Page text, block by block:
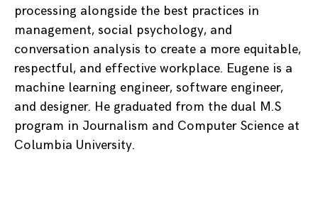
processing alongside the best practices in
management, social psychology, and
conversation analysis to create a more equitable,
respectful, and effective workplace. Eugene is a
machine learning engineer, software engineer,
and designer. He graduated from the dual M.S
program in Journalism and Computer Science at
Columbia University.